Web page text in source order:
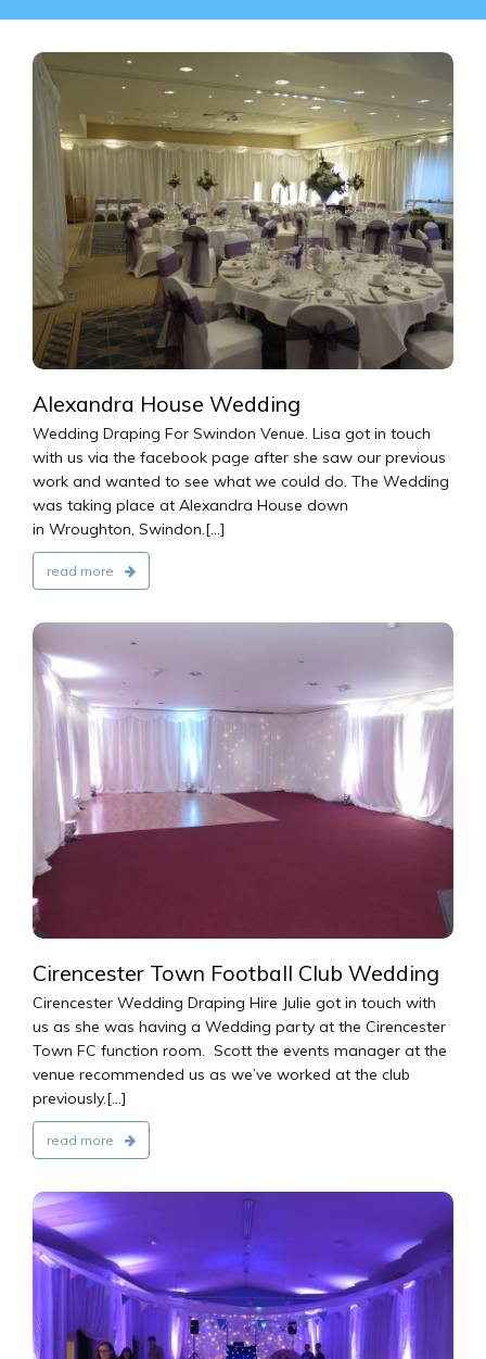
Alexandra House Wedding
Wedding Draping For Swindon Venue. Lisa got in touch
with us via the facebook page after she saw our previous
work and wanted to see what we could do. The Wedding
was taking place at Alexandra House down
in Wroughton, Swindon.[...]
read more
Cirencester Town Football Club Wedding
Cirencester Wedding Draping Hire Julie got in touch with
us as she was having a Wedding party at the Cirencester
Town FC function room. Scott the events manager at the
venue recommended us as we’ve worked at the club
previously.[...]
read more